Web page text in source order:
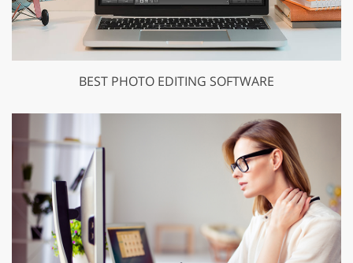
BEST PHOTO EDITING SOFTWARE